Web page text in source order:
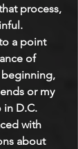
process,
a point
of
beginning,
or my
in D.C.
with
about